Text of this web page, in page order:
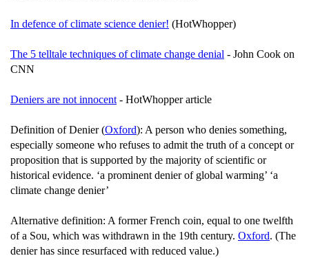
In defence of climate science denier! (HotWhopper)
The 5 telltale techniques of climate change denial - John Cook on
CNN
Deniers are not innocent - HotWhopper article
Definition of Denier (Oxford): A person who denies something,
especially someone who refuses to admit the truth of a concept or
proposition that is supported by the majority of scientific or
historical evidence. ‘a prominent denier of global warming’ ‘a
climate change denier’
Alternative definition: A former French coin, equal to one twelfth
of a Sou, which was withdrawn in the 19th century. Oxford. (The
denier has since resurfaced with reduced value.)